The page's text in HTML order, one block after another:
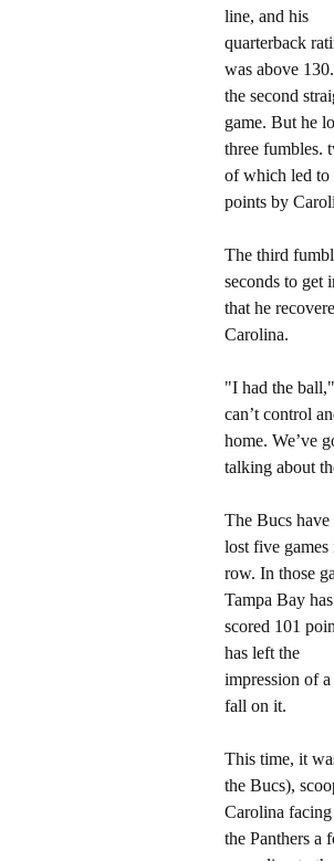
line, and his
quarterback
was above
the second
game. But he
three fumbles.
of which led to
points by
The third
seconds to get
that he
Carolina.
"I had the
can’t control
home. We’ve
talking about
The Bucs
lost five games
row. In those
Tampa Bay has
scored 101
has left the
impression of
fall on it.
This time, it
the Bucs),
Carolina
the Panthers a